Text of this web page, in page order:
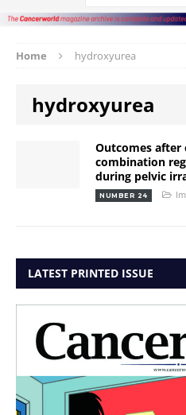
Home hydroxyurea
hydroxyurea
Outcomes after
combination
during pelvic
NUMBER 24
LATEST PRINTED ISSUE